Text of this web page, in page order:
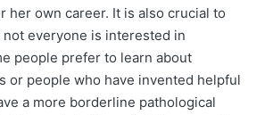
her own career. It is also crucial to
everyone is interested in
people prefer to learn about
or people who have invented helpful
a more borderline pathological